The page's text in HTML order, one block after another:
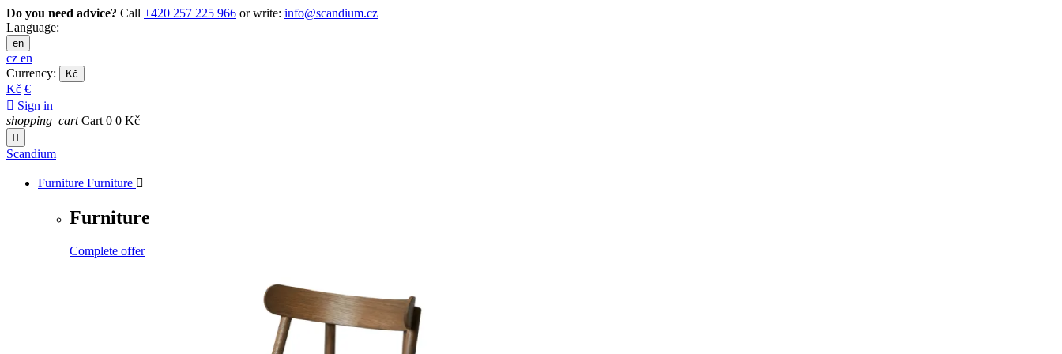
Do you need advice? Call +420 257 225 966 or write: info@scandium.cz
Language:
en
cz en
Currency:
Kč
Kč €
 Sign in
shopping_cart Cart 0 0 Kč

Scandium
Furniture Furniture 
Furniture
Complete offer